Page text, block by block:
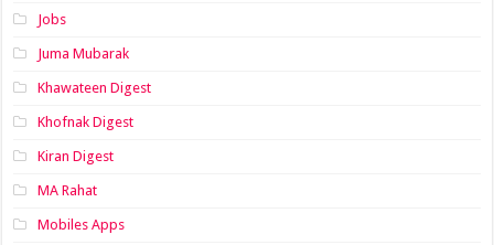
Jobs
Juma Mubarak
Khawateen Digest
Khofnak Digest
Kiran Digest
MA Rahat
Mobiles Apps